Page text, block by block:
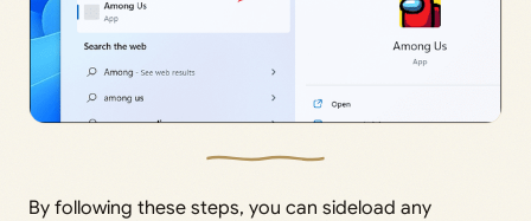
By following these steps, you can sideload any